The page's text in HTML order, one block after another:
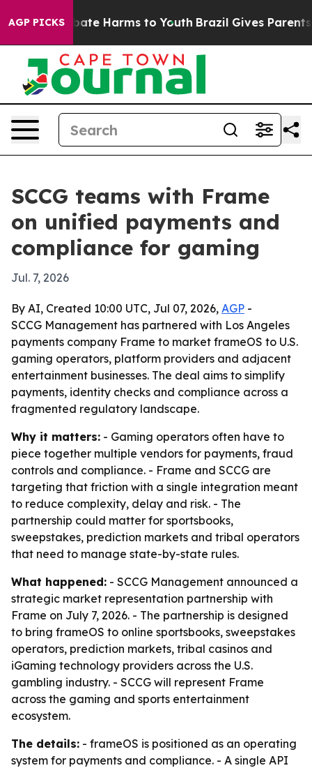
AGP PICKS
to Abate Harms to Youth Brazil Gives Parents
SCCG teams with Frame
on unified payments and
compliance for gaming
Jul. 7, 2026
By AI, Created 10:00 UTC, Jul 07, 2026, AGP -
SCCG Management has partnered with Los Angeles
payments company Frame to market frameOS to U.S.
gaming operators, platform providers and adjacent
entertainment businesses. The deal aims to simplify
payments, identity checks and compliance across a
fragmented regulatory landscape.
Why it matters: - Gaming operators often have to
piece together multiple vendors for payments, fraud
controls and compliance. - Frame and SCCG are
targeting that friction with a single integration meant
to reduce complexity, delay and risk. - The
partnership could matter for sportsbooks,
sweepstakes, prediction markets and tribal operators
that need to manage state-by-state rules.
What happened: - SCCG Management announced a
strategic market representation partnership with
Frame on July 7, 2026. - The partnership is designed
to bring frameOS to online sportsbooks, sweepstakes
operators, prediction markets, tribal casinos and
iGaming technology providers across the U.S.
gambling industry. - SCCG will represent Frame
across the gaming and sports entertainment
ecosystem.
The details: - frameOS is positioned as an operating
system for payments and compliance. - A single API